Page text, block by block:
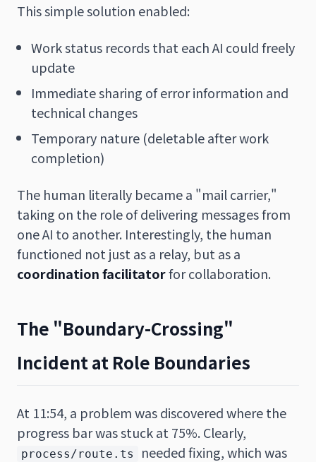
This simple solution enabled:
Work status records that each AI could freely
update
Immediate sharing of error information and
technical changes
Temporary nature (deletable after work
completion)
The human literally became a "mail carrier,"
taking on the role of delivering messages from
one AI to another. Interestingly, the human
functioned not just as a relay, but as a
coordination facilitatorfor collaboration.
The "Boundary-Crossing"
Incident at Role Boundaries
At 11:54, a problem was discovered where the
progress bar was stuck at 75%. Clearly,
process/route.ts
needed fixing, which was